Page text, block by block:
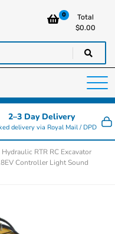
Cars UK
delivery over £129.99
0
Total
$0.00
2–3 Day Delivery
delivery via Royal Mail / DPD
RTR RC Excavator
Controller Light Sound